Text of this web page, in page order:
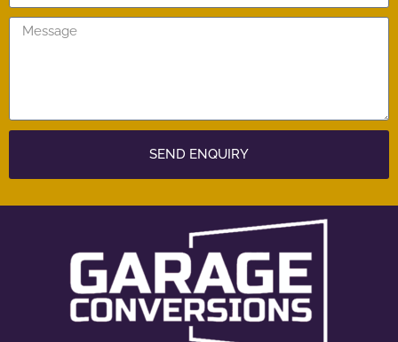
SEND ENQUIRY